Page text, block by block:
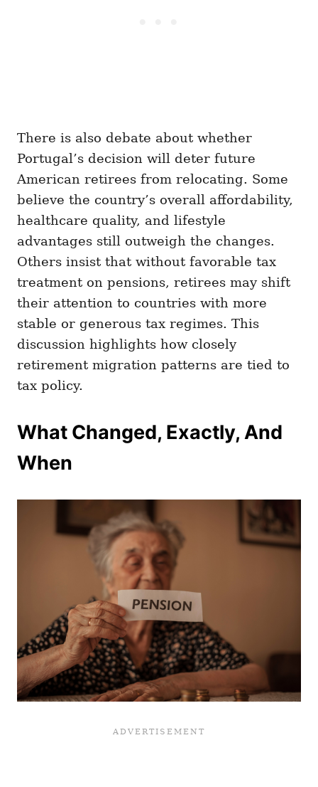
There is also debate about whether
Portugal’s decision will deter future
American retirees from relocating. Some
believe the country’s overall affordability,
healthcare quality, and lifestyle
advantages still outweigh the changes.
Others insist that without favorable tax
treatment on pensions, retirees may shift
their attention to countries with more
stable or generous tax regimes. This
discussion highlights how closely
retirement migration patterns are tied to
tax policy.
What Changed, Exactly, And
When